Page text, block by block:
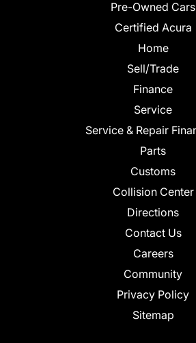
Pre-Owned Cars
Certified Acura
Home
Sell/Trade
Finance
Service
Service & Repair
Parts
Customs
Collision Center
Directions
Contact Us
Careers
Community
Privacy Policy
Sitemap